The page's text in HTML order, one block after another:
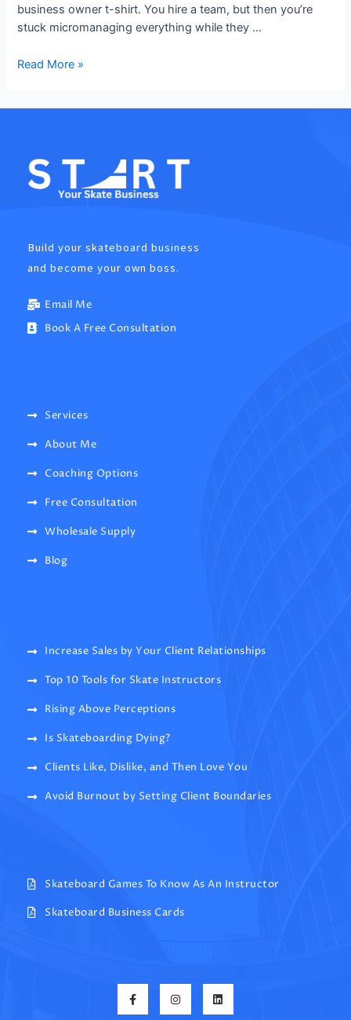
business owner t-shirt. You hire a team, but then you’re
stuck micromanaging everything while they …
Read More »
Build your skateboard business
and become your own boss.
Email Me
Book A Free Consultation
Services
About Me
Coaching Options
Free Consultation
Wholesale Supply
Blog
Increase Sales by Your Client Relationships
Top 10 Tools for Skate Instructors
Rising Above Perceptions
Is Skateboarding Dying?
Clients Like, Dislike, and Then Love You
Avoid Burnout by Setting Client Boundaries
Skateboard Games To Know As An Instructor
Skateboard Business Cards